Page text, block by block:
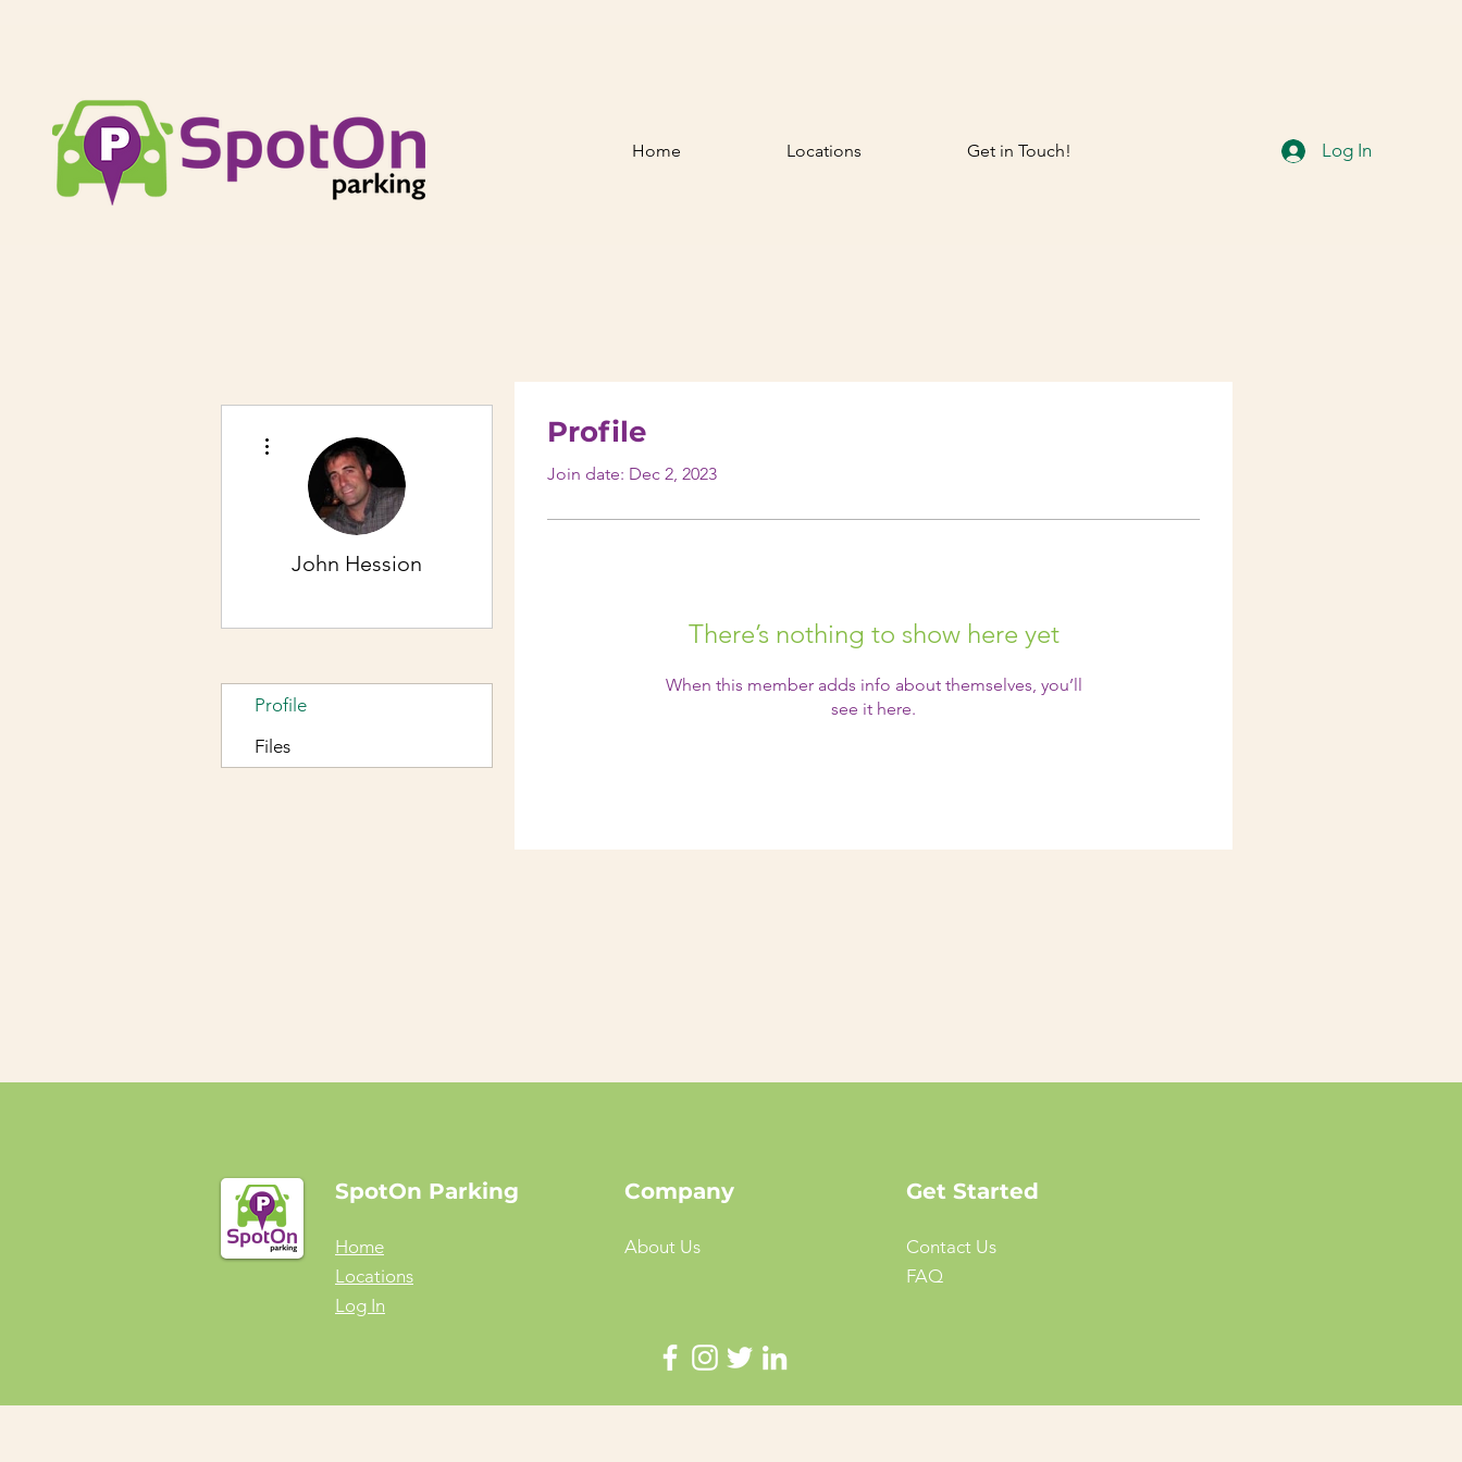
Home Locations Get in Touch! Log In
Profile
Join date: Dec 2, 2023
There’s nothing to show here yet
When this member adds info about themselves, you’ll
see it here.
John Hession
Profile
Files
SpotOn Parking Company
Home
Locations
Log In
About Us
Get Started
Contact Us
FAQ